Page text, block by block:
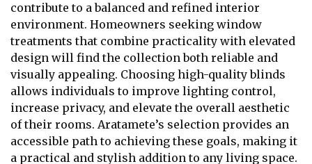
contribute to a balanced and refined interior
environment. Homeowners seeking window
treatments that combine practicality with elevated
design will find the collection both reliable and
visually appealing. Choosing high-quality blinds
allows individuals to improve lighting control,
increase privacy, and elevate the overall aesthetic
of their rooms. Aratamete’s selection provides an
accessible path to achieving these goals, making it
a practical and stylish addition to any living space.